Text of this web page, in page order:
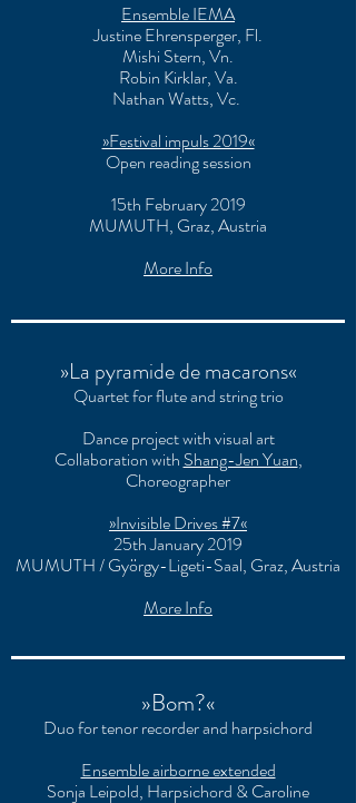
Ensemble IEMA
Justine Ehrensperger, Fl.
Mishi Stern, Vn.
Robin Kirklar, Va.
Nathan Watts, Vc.
»Festival impuls 2019«
Open reading session
15th February 2019
MUMUTH, Graz, Austria
More Info
»La pyramide de macarons«
Quartet for flute and string trio
Dance project with visual art
Collaboration with Shang-Jen Yuan,
Choreographer
»Invisible Drives #7«
25th January 2019
MUMUTH / György-Ligeti-Saal, Graz, Austria
More Info
»Bom?«
Duo for tenor recorder and harpsichord
Ensemble airborne extended
Sonja Leipold, Harpsichord & Caroline